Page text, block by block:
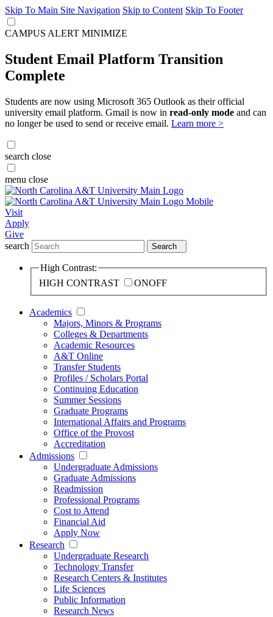
Skip To Main Site Navigation Skip to Content Skip To Footer
CAMPUS ALERT MINIMIZE
Student Email Platform Transition
Complete
Students are now using Microsoft 365 Outlook as their official
university email platform. Gmail is now in read-only mode and can
no longer be used to send or receive email. Learn more >
search close
menu close
Visit
Apply
Give
search
Search
High Contrast:
HIGH CONTRAST
ONOFF
Academics
Majors, Minors & Programs
Colleges & Departments
Academic Resources
A&T Online
Transfer Students
Profiles / Scholars Portal
Continuing Education
Summer Sessions
Graduate Programs
International Affairs and Programs
Office of the Provost
Accreditation
Admissions
Undergraduate Admissions
Graduate Admissions
Readmission
Professional Programs
Cost to Attend
Financial Aid
Apply Now
Research
Undergraduate Research
Technology Transfer
Research Centers & Institutes
Life Sciences
Public Information
Research News